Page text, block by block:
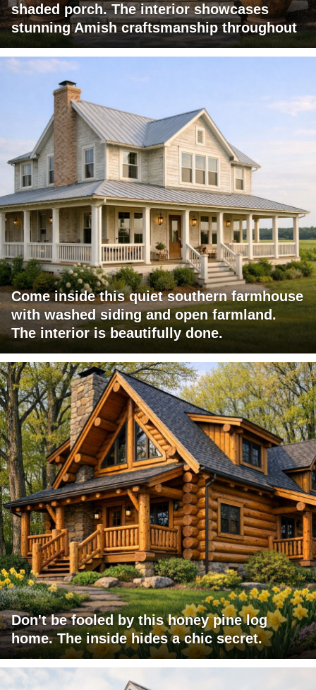
shaded porch. The interior showcases
stunning Amish craftsmanship throughout
Come inside this quiet southern farmhouse
with washed siding and open farmland.
The interior is beautifully done.
Don't be fooled by this honey pine log
home. The inside hides a chic secret.